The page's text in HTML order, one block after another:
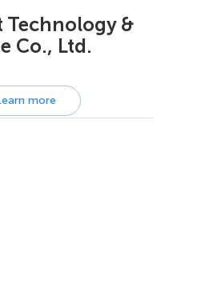
Technology &
Co., Ltd.
more